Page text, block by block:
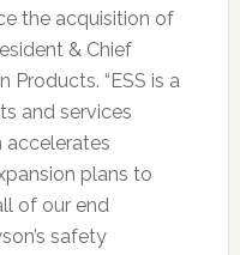
the acquisition of
& Chief
Products. “ESS is a
and services
accelerates
plans to
of our end
safety